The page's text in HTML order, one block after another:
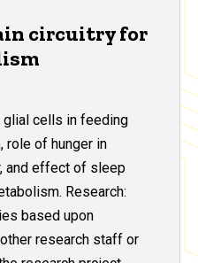
circuitry for
glial cells in feeding
role of hunger in
and effect of sleep
Research:
based upon
research staff or